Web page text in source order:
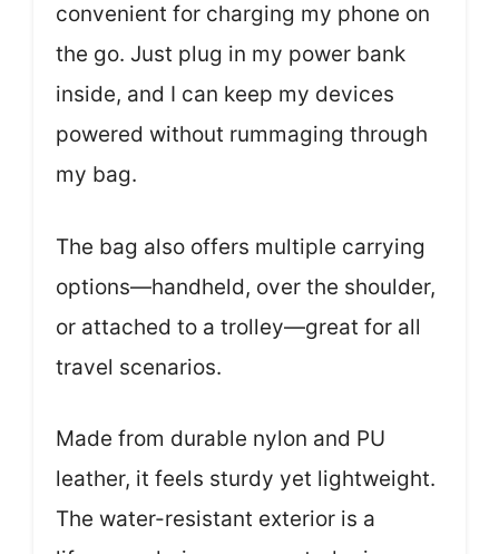
convenient for charging my phone on
the go. Just plug in my power bank
inside, and I can keep my devices
powered without rummaging through
my bag.
The bag also offers multiple carrying
options—handheld, over the shoulder,
or attached to a trolley—great for all
travel scenarios.
Made from durable nylon and PU
leather, it feels sturdy yet lightweight.
The water-resistant exterior is a